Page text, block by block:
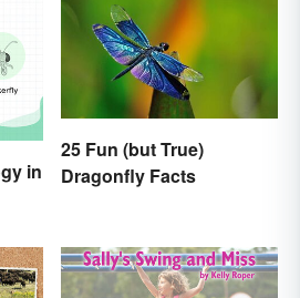
in
25 Fun (but True)
Dragonfly Facts